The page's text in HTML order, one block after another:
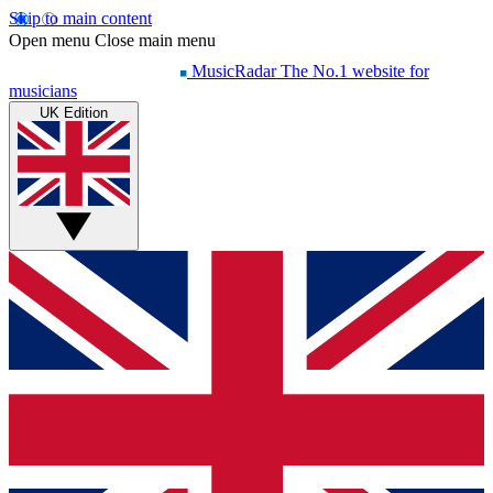
Skip to main content
Open menu Close main menu
MusicRadar The No.1 website for
musicians
UK Edition